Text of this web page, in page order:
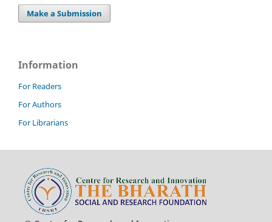
Make a Submission
Information
For Readers
For Authors
For Librarians